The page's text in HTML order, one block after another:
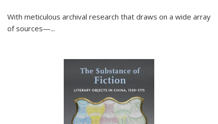
With meticulous archival research that draws on a wide array
of sources—...